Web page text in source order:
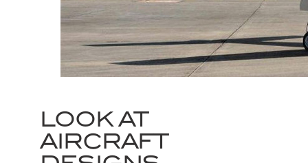
LOOK AT
AIRCRAFT